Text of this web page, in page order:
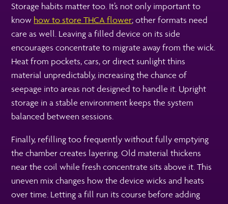
Storage habits matter too. It’s not only important to
know how to store THCA flower; other formats need
care as well. Leaving a filled device on its side
encourages concentrate to migrate away from the wick.
Heat from pockets, cars, or direct sunlight thins
material unpredictably, increasing the chance of
seepage into areas not designed to handle it. Upright
storage in a stable environment keeps the system
balanced between sessions.
Finally, refilling too frequently without fully emptying
the chamber creates layering. Old material thickens
near the coil while fresh concentrate sits above it. This
uneven mix changes how the device wicks and heats
over time. Letting a fill run its course before adding